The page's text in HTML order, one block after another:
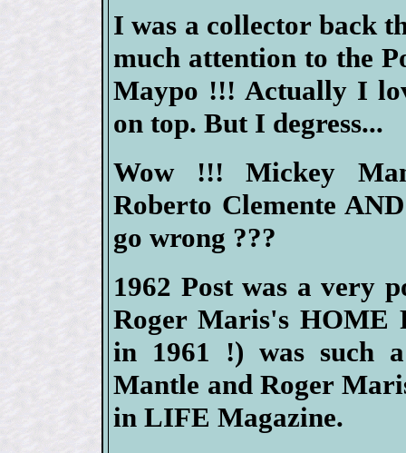
I was a collector back
much attention to the
Maypo !!! Actually I
on top. But I degress...
Wow !!! Mickey
Roberto Clemente
go wrong ???
1962 Post was a very
Roger Maris's HOME
in 1961 !) was such
Mantle and Roger
in LIFE Magazine.